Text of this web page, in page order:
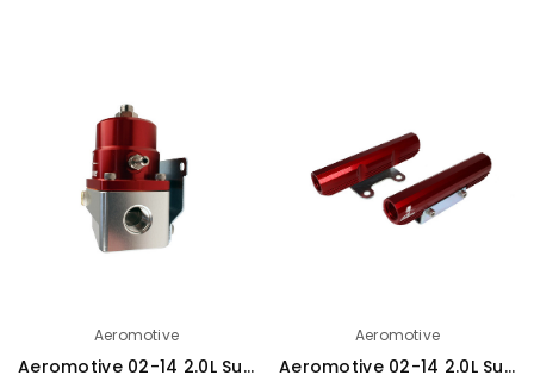
Aeromotive
Aeromotive 02-14 2.0L Subaru WRX/ 07-14 STi Fuel Rail Kit - 14135
Aeromotive
Aeromotive 02-14 2.0L Subaru WRX/07-14 STi Fuel Rails - 14134